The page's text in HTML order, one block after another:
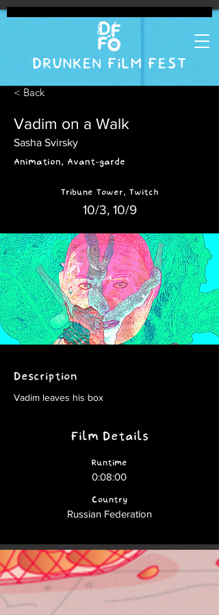
DRUNKEN FILM FEST
< Back
Vadim on a Walk
Sasha Svirsky
Animation, Avant-garde
Tribune Tower, Twitch
10/3, 10/9
Description
Vadim leaves his box
Film Details
Runtime
0:08:00
Country
Russian Federation